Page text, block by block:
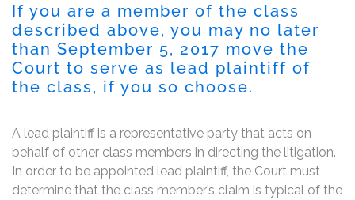
If you are a member of the class
described above, you may no later
than September 5, 2017 move the
Court to serve as lead plaintiff of
the class, if you so choose.
A lead plaintiff is a representative party that acts on
behalf of other class members in directing the litigation.
In order to be appointed lead plaintiff, the Court must
determine that the class member’s claim is typical of the